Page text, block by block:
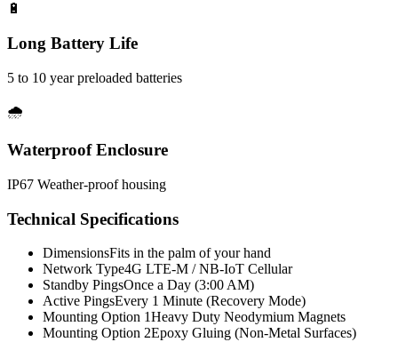
🔋
Long Battery Life
5 to 10 year preloaded batteries
🌧️
Waterproof Enclosure
IP67 Weather-proof housing
Technical Specifications
DimensionsFits in the palm of your hand
Network Type4G LTE-M / NB-IoT Cellular
Standby PingsOnce a Day (3:00 AM)
Active PingsEvery 1 Minute (Recovery Mode)
Mounting Option 1Heavy Duty Neodymium Magnets
Mounting Option 2Epoxy Gluing (Non-Metal Surfaces)